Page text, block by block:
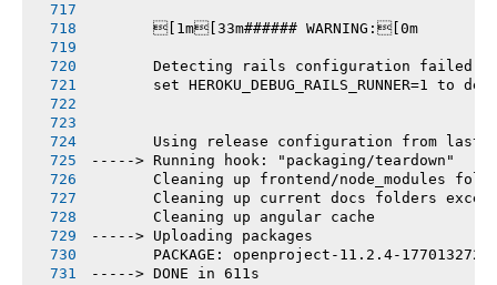
       [1m[33m###### WARNING:[0m
       Detecting rails configuration failed
set HEROKU_DEBUG_RAILS_RUNNER=1 to
Using release configuration from last
-----> Running hook: "packaging/teardown"
Cleaning up frontend/node_modules
Cleaning up current docs folders
       Cleaning up angular cache
-----> Uploading packages
PACKAGE: openproject-11.2.4-
-----> DONE in 611s